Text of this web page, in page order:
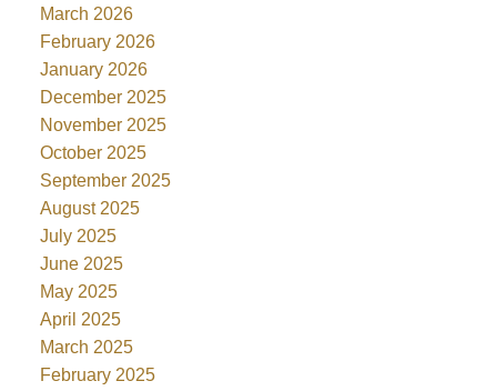
March 2026
February 2026
January 2026
December 2025
November 2025
October 2025
September 2025
August 2025
July 2025
June 2025
May 2025
April 2025
March 2025
February 2025